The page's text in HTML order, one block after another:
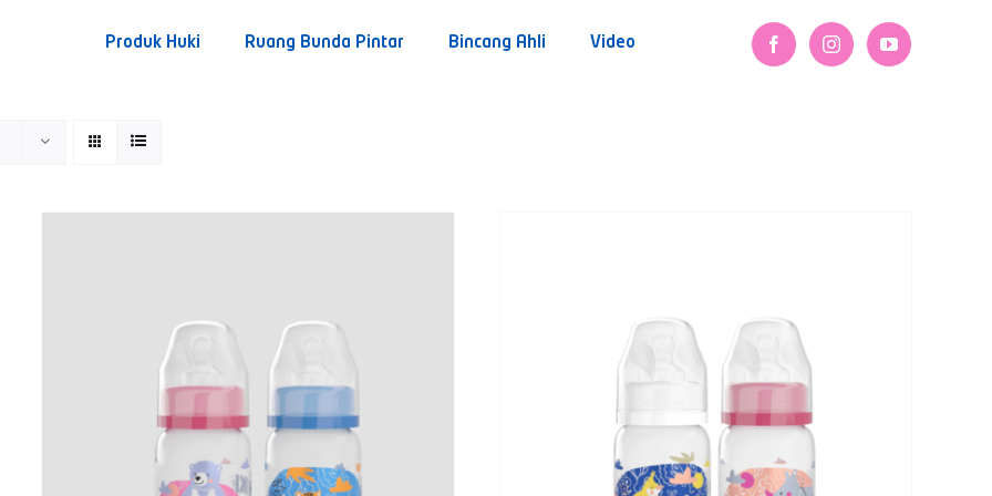
Produk Huki Ruang Bunda Pintar Bincang Ahli Video